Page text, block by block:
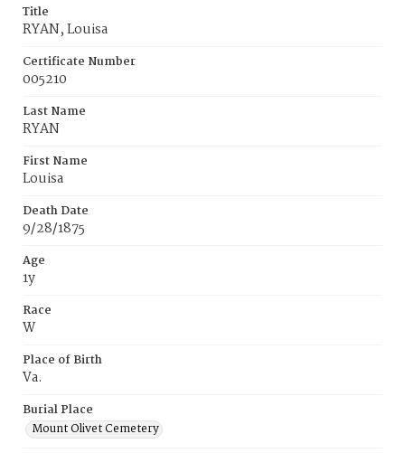
Title
RYAN, Louisa
Certificate Number
005210
Last Name
RYAN
First Name
Louisa
Death Date
9/28/1875
Age
1y
Race
W
Place of Birth
Va.
Burial Place
Mount Olivet Cemetery